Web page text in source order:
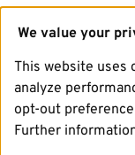
We value your
This website uses
analyze
opt-out
Further